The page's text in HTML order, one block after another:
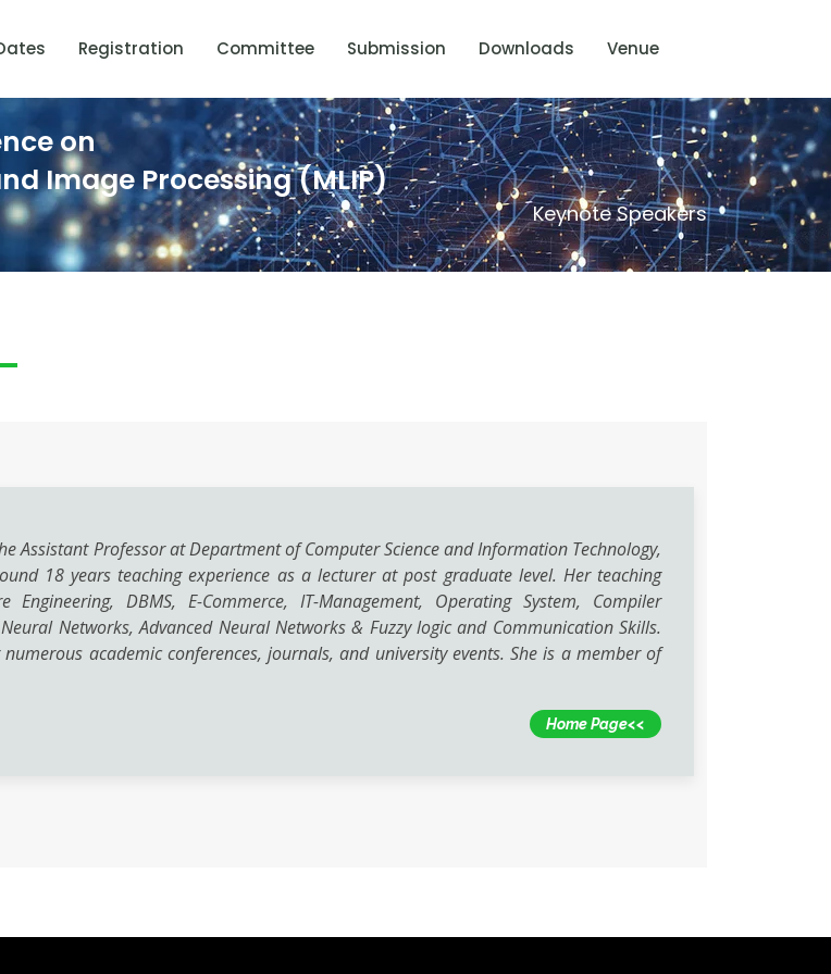
Registration Committee Submission Downloads Venue
on
Image Processing (MLIP)
Keynote Speakers
Assistant Professor at Department of Computer Science and Information Technology,
18 years teaching experience as a lecturer at post graduate level. Her teaching
DBMS, E-Commerce, IT-Management, Operating System, Compiler
Networks, Advanced Neural Networks & Fuzzy logic and Communication Skills.
academic conferences, journals, and university events. She is a member of
Home Page<<